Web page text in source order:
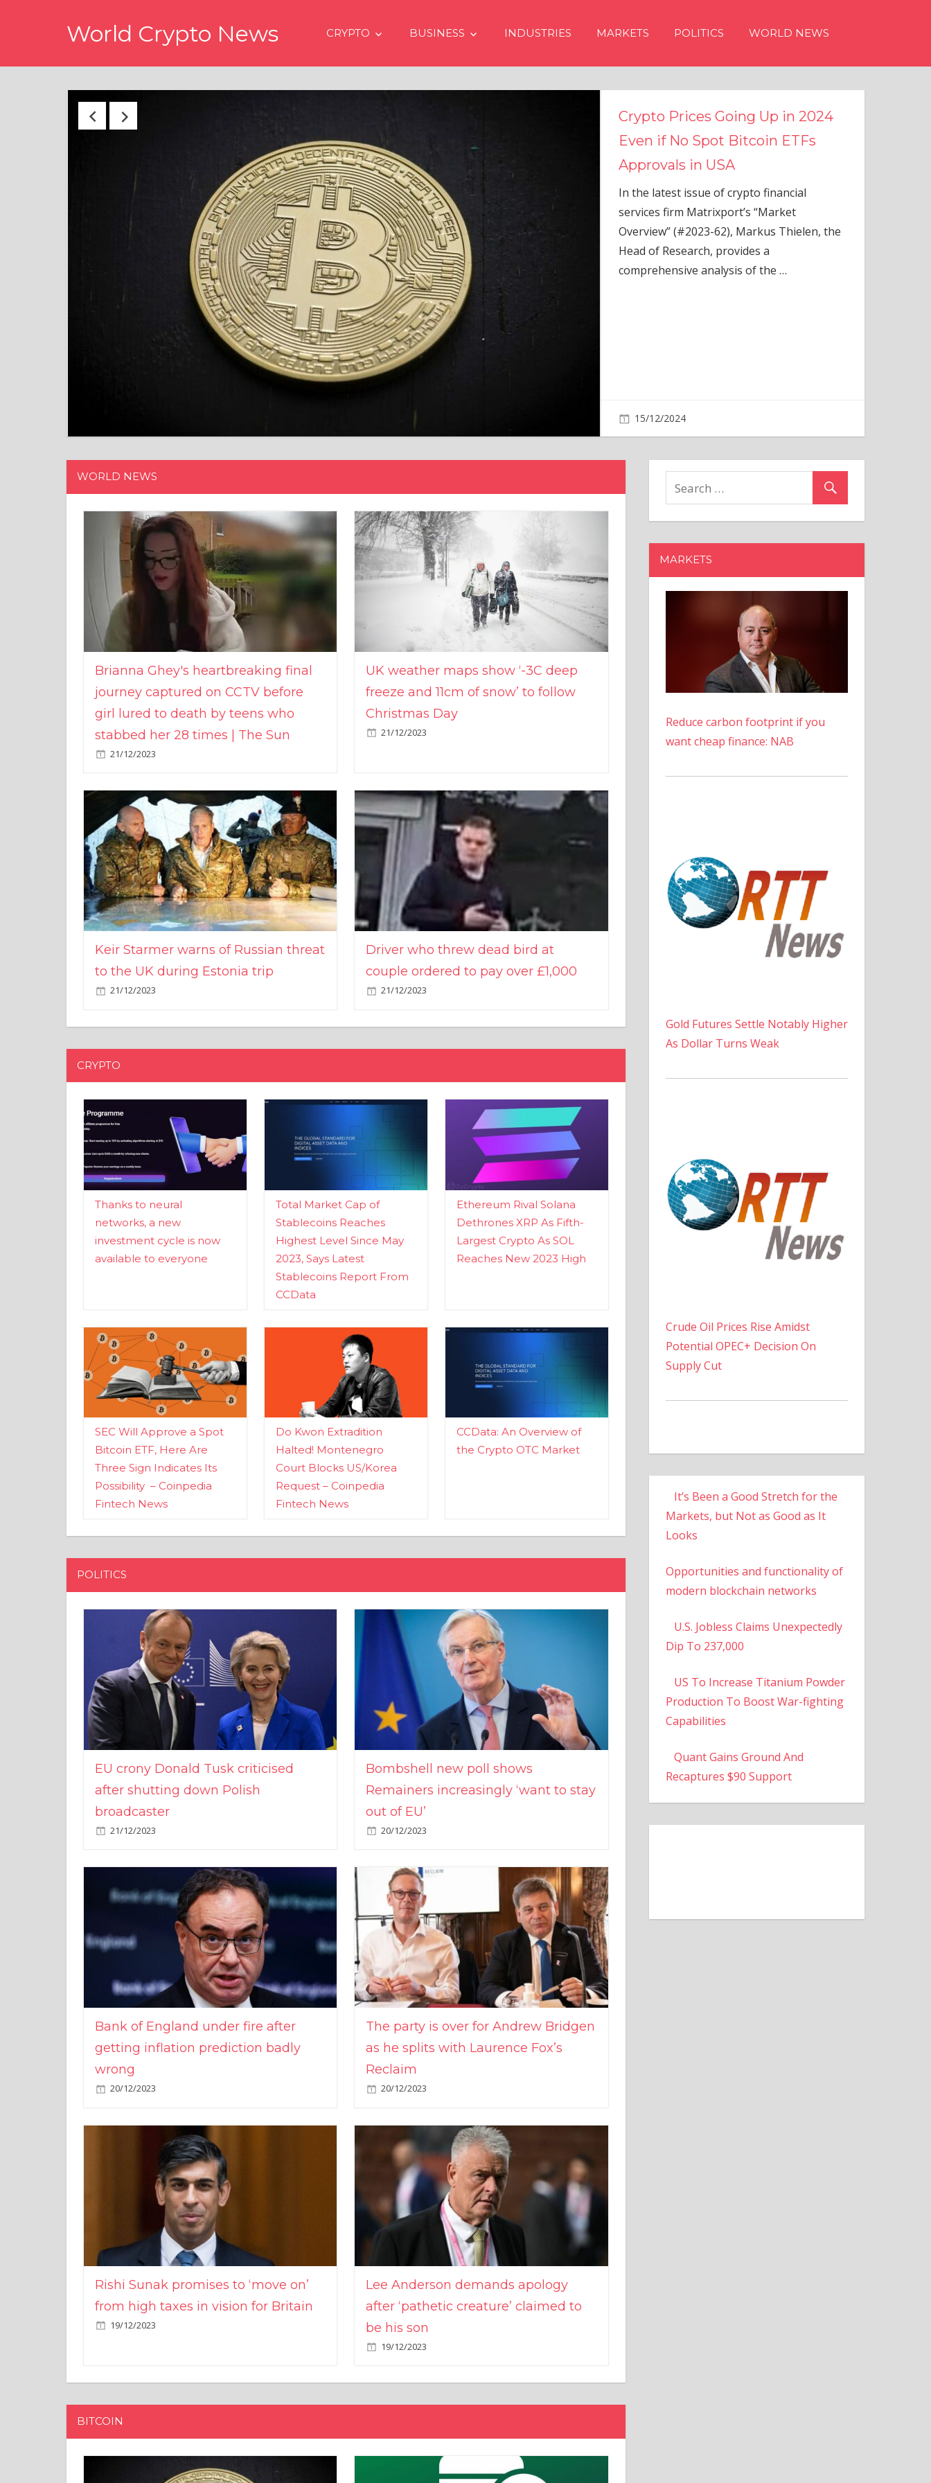
World Crypto News CRYPTO BUSINESS INDUSTRIES MARKETS POLITICS WORLD NEWS
Crypto Prices Going Up in 2024
Even if No Spot Bitcoin ETFs
Approvals in USA
In the latest issue of crypto financial
services firm Matrixport’s “Market
Overview” (#2023-62), Markus Thielen, the
Head of Research, provides a
comprehensive analysis of the
WORLD NEWS
Brianna Ghey's heartbreaking final
journey captured on CCTV before
girl lured to death by teens who
stabbed her 28 times | The Sun
21/12/2023
UK weather maps show ‘-3C deep
freeze and 11cm of snow’ to follow
Christmas Day
21/12/2023
Keir Starmer warns of Russian threat
to the UK during Estonia trip
21/12/2023
Driver who threw dead bird at
couple ordered to pay over £1,000
21/12/2023
CRYPTO
Thanks to neural
networks, a new
investment cycle is now
available to everyone
Total Market Cap of
Stablecoins Reaches
Highest Level Since May
2023, Says Latest
Stablecoins Report From
CCData
Ethereum Rival Solana
Dethrones XRP As Fifth-
Largest Crypto As SOL
Reaches New 2023 High
SEC Will Approve a Spot
Bitcoin ETF, Here Are
Three Sign Indicates Its
Possibility – Coinpedia
Fintech News
Do Kwon Extradition
Halted! Montenegro
Court Blocks US/Korea
Request – Coinpedia
Fintech News
CCData: An Overview of
the Crypto OTC Market
POLITICS
EU crony Donald Tusk criticised
after shutting down Polish
broadcaster
21/12/2023
Bombshell new poll shows
Remainers increasingly ‘want to stay
out of EU’
20/12/2023
Bank of England under fire after
getting inflation prediction badly
wrong
20/12/2023
The party is over for Andrew Bridgen
as he splits with Laurence Fox’s
Reclaim
20/12/2023
Rishi Sunak promises to ‘move on’
from high taxes in vision for Britain
19/12/2023
Lee Anderson demands apology
after ‘pathetic creature’ claimed to
be his son
19/12/2023
BITCOIN
MARKETS
Reduce carbon footprint if you
want cheap finance: NAB
Gold Futures Settle Notably Higher
As Dollar Turns Weak
Crude Oil Prices Rise Amidst
Potential OPEC+ Decision On
Supply Cut
It’s Been a Good Stretch for the
Markets, but Not as Good as It
Looks
Opportunities and functionality of
modern blockchain networks
U.S. Jobless Claims Unexpectedly
Dip To 237,000
US To Increase Titanium Powder
Production To Boost War-fighting
Capabilities
Quant Gains Ground And
Recaptures $90 Support